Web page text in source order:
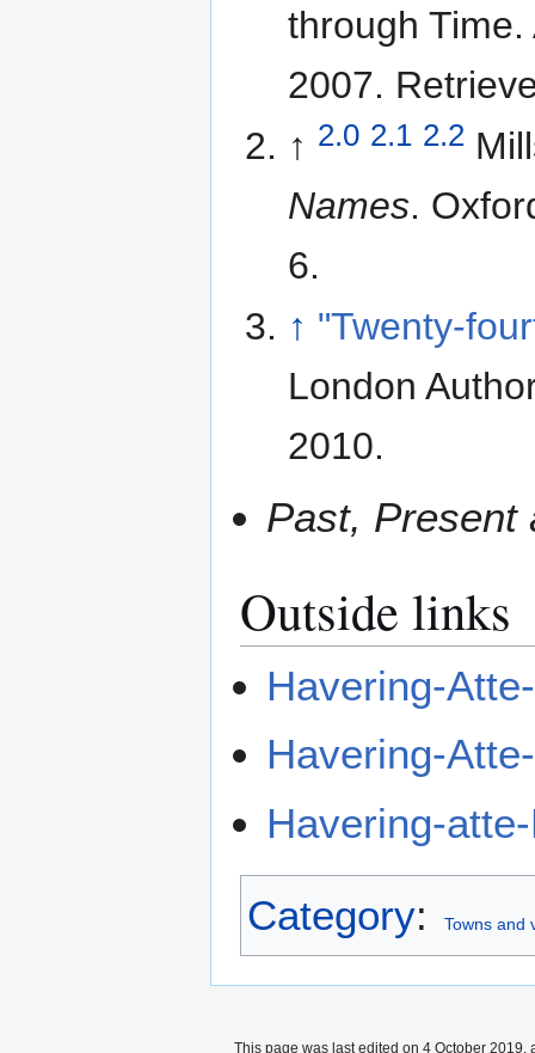
through
2007.
↑ 2.0 2.1 2.2
Names.
6.
↑ "Twenty-
London
2010.
Past, Present
Outside links
Havering-
Havering-
Havering-
Category: Towns and
This page was last edited on 4 October 2019,